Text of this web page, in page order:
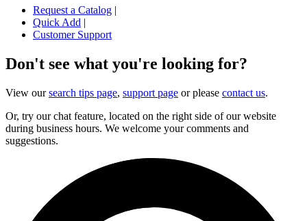
Request a Catalog |
Quick Add |
Customer Support
Don't see what you're looking for?
View oursearch tips page, support page or please contact us.
Or, try our chat feature, located on the right side of our website
during business hours. We welcome your comments and
suggestions.